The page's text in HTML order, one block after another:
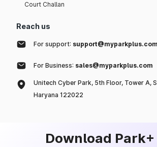
Court Challan
Reach us
For support: support@myparkplus.com
For Business: sales@myparkplus.com
Unitech Cyber Park, 5th Floor, Tower A,
Haryana 122022
Download